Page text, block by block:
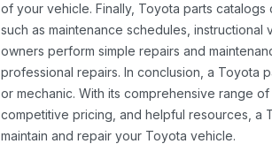
of your vehicle. Finally, Toyota parts
such as maintenance schedules,
owners perform simple repairs and
professional repairs. In conclusion, a Toyota
or mechanic. With its comprehensive range
competitive pricing, and helpful resources, a
maintain and repair your Toyota vehicle.